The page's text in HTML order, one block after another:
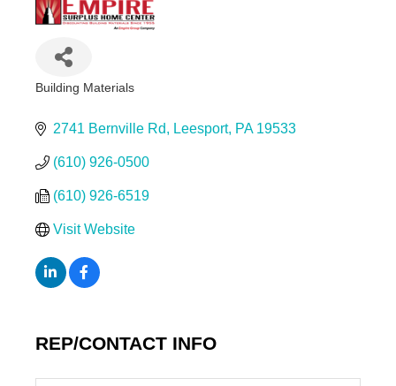
Building Materials
2741 Bernville Rd Leesport PA 19533
(610) 926-0500
(610) 926-6519
Visit Website
REP/CONTACT INFO